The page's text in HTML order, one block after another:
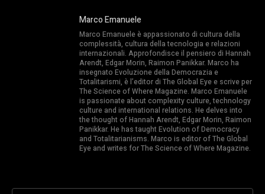
Marco Emanuele
Marco Emanuele è appassionato di cultura della
complessità, cultura della tecnologia e relazioni
internazionali. Approfondisce il pensiero di Hannah
Arendt, Edgar Morin, Raimon Panikkar. Marco ha
insegnato Evoluzione della Democrazia e
Totalitarismi, è l’editor di The Global Eye e scrive per
The Science of Where Magazine. Marco Emanuele
is passionate about complexity culture, technology
culture and international relations. He delves into
the thought of Hannah Arendt, Edgar Morin, Raimon
Panikkar. He has taught Evolution of Democracy
and Totalitarianisms. Marco is editor of The Global
Eye and writes for The Science of Where Magazine.